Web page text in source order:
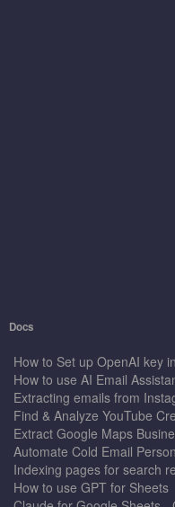
Docs
How to Set up OpenAI key
How to use AI Email
Extracting emails from
Find & Analyze YouTube
Extract Google Maps
Automate Cold Email
Indexing pages for search
How to use GPT for Sheets